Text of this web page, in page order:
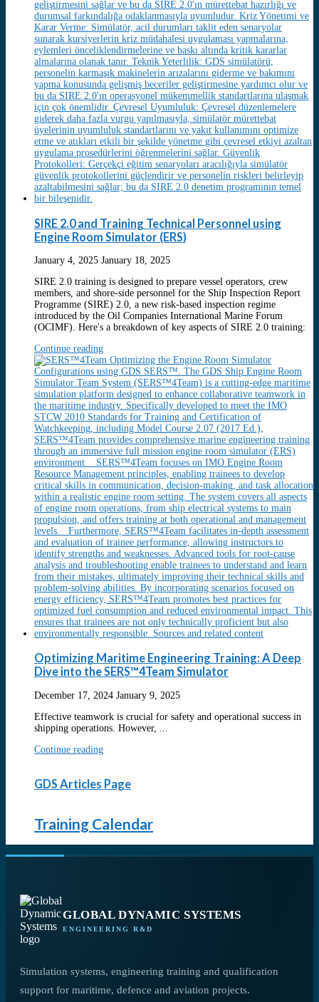
SIRE 2.0 and Training Technical Personnel using
Engine Room Simulator (ERS)
January 4, 2025 January 18, 2025
SIRE 2.0 training is designed to prepare vessel operators, crew
members, and shore-side personnel for the Ship Inspection Report
Programme (SIRE) 2.0, a new risk-based inspection regime
introduced by the Oil Companies International Marine Forum
(OCIMF). Here's a breakdown of key aspects of SIRE 2.0 training:
Continue reading
Optimizing Maritime Engineering Training: A Deep
Dive into the SERS™4Team Simulator
December 17, 2024 January 9, 2025
Effective teamwork is crucial for safety and operational success in
shipping operations. However, ...
Continue reading
GDS Articles Page
Training Calendar
GLOBAL DYNAMIC SYSTEMS
ENGINEERING R&D
Simulation systems, engineering training and qualification
support for maritime, defence and aviation projects.